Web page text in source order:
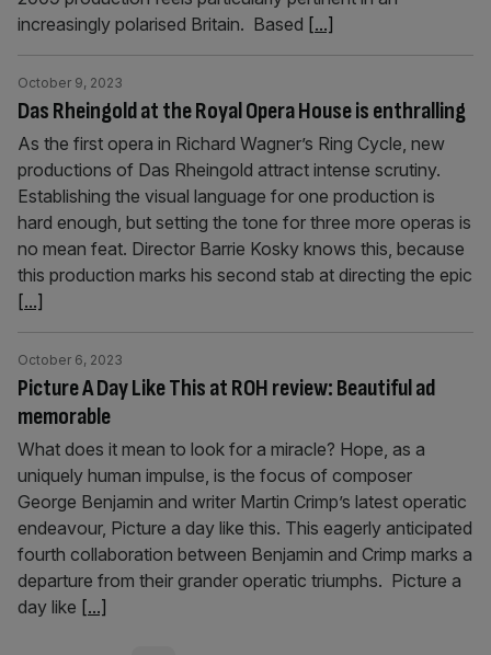
increasingly polarised Britain. Based [...]
Das Rheingold at the Royal Opera House is enthralling
October 9, 2023
As the first opera in Richard Wagner’s Ring Cycle, new
productions of Das Rheingold attract intense scrutiny.
Establishing the visual language for one production is
hard enough, but setting the tone for three more operas is
no mean feat. Director Barrie Kosky knows this, because
this production marks his second stab at directing the epic
[...]
Picture A Day Like This at ROH review: Beautiful ad
memorable
October 6, 2023
What does it mean to look for a miracle? Hope, as a
uniquely human impulse, is the focus of composer
George Benjamin and writer Martin Crimp’s latest operatic
endeavour, Picture a day like this. This eagerly anticipated
fourth collaboration between Benjamin and Crimp marks a
departure from their grander operatic triumphs. Picture a
day like [...]